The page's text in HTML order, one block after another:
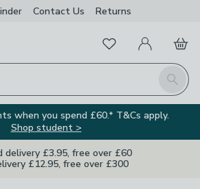
Contact Us Returns
Search
FavouritesMy Account
Basket
when you spend £60.* T&Cs apply.
Shop student >
delivery £3.95, free over £60
£12.95, free over £300